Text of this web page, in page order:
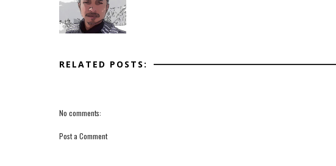
RELATED POSTS:
No comments:
Post a Comment